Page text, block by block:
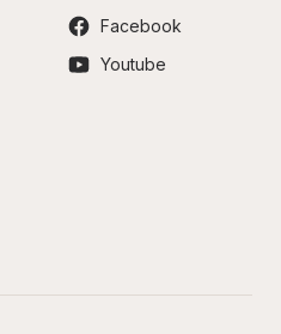
Facebook
Youtube